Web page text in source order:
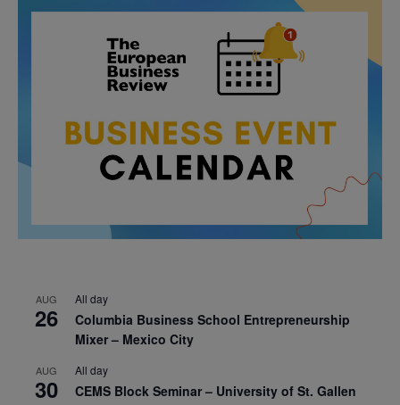
AUG
26
All day
Columbia Business School Entrepreneurship
Mixer – Mexico City
AUG
30
All day
CEMS Block Seminar – University of St. Gallen